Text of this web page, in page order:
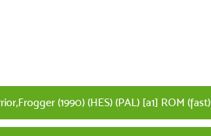
(1990) (HES) (PAL) [a1] ROM (fast)